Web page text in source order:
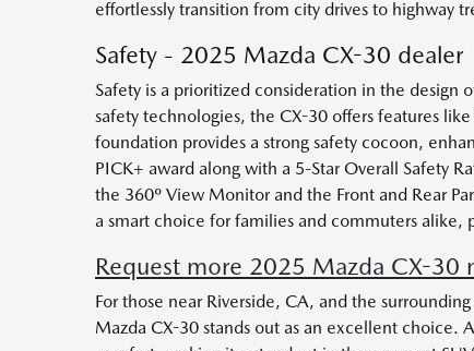
effortlessly transition from city drives to highway
Safety - 2025 Mazda CX-30 dealer
Safety is a prioritized consideration in the
safety technologies, the CX-30 offers features
foundation provides a strong safety cocoon,
PICK+ award along with a 5-Star Overall Safety
the 360º View Monitor and the Front and Rear
a smart choice for families and commuters alike,
Request more 2025 Mazda CX-30
For those near Riverside, CA, and the
Mazda CX-30 stands out as an excellent choice.